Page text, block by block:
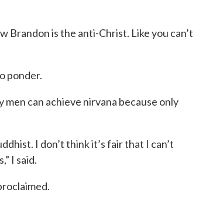
Brandon is the anti-Christ. Like you can’t
ponder.
can achieve nirvana because only
I don’t think it’s fair that I can’t
I said.